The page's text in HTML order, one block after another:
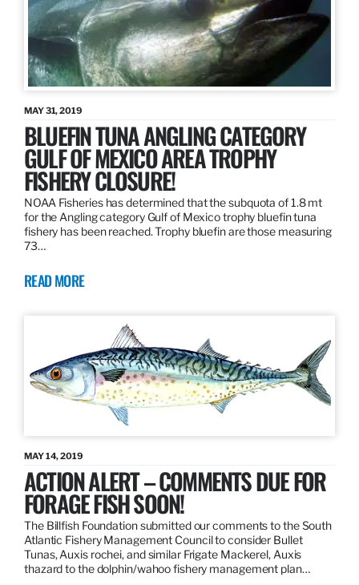
MAY 31, 2019
BLUEFIN TUNA ANGLING CATEGORY
GULF OF MEXICO AREA TROPHY
FISHERY CLOSURE!
NOAA Fisheries has determined that the subquota of 1.8 mt
for the Angling category Gulf of Mexico trophy bluefin tuna
fishery has been reached. Trophy bluefin are those measuring
73…
READ MORE
MAY 14, 2019
ACTION ALERT – COMMENTS DUE FOR
FORAGE FISH SOON!
The Billfish Foundation submitted our comments to the South
Atlantic Fishery Management Council to consider Bullet
Tunas, Auxis rochei, and similar Frigate Mackerel, Auxis
thazard to the dolphin/wahoo fishery management plan…